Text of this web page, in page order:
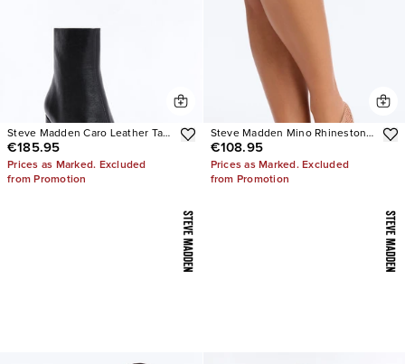
Steve Madden Caro Leather Tabi
Booties
€185.95
Prices as Marked. Excluded
from Promotion
Steve Madden Mino Rhinestone
Mesh Flats
€108.95
Prices as Marked. Excluded
from Promotion